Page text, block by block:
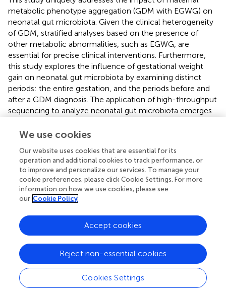
metabolic phenotype aggregation (GDM with EGWG) on
neonatal gut microbiota. Given the clinical heterogeneity
of GDM, stratified analyses based on the presence of
other metabolic abnormalities, such as EGWG, are
essential for precise clinical interventions. Furthermore,
this study explores the influence of gestational weight
gain on neonatal gut microbiota by examining distinct
periods: the entire gestation, and the periods before and
after a GDM diagnosis. The application of high-throughput
sequencing to analyze neonatal gut microbiota emerges
interventions in GDM.
The study acknowledges certain limitations. First, the
absence of metabolomics detection methods precludes
the direct assessment of metabolite levels associated
with the neonatal gut microbiota, limiting our ability to
fully understand the influence of gestational weight gain
drawn from a single medical institution, which may affect
the generalizability of the findings. Further multicenter
results. Finally, all participants had normal pre-pregnancy
BMI, which restricts the generalizability of our findings.
Future research should include women with varying BMI
categories to more comprehensively assess the effects of
We use cookies
Our website uses cookies that are essential for its
operation and additional cookies to track performance, or
to improve and personalize our services. To manage your
cookie preferences, please click Cookie Settings. For more
information on how we use cookies, please see
our Cookie Policy
Cookies Settings
Reject non-essential cookies
Accept cookies